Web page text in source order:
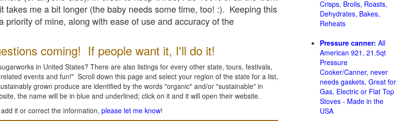
takes me a bit longer (the baby needs some time, too! :). Keeping this
priority of mine, along with ease of use and accuracy of the
coming! If people want it, I'll do it!
in United States? There are also listings for every other state, tours, festivals,
events and fun!" Scroll down this page and select your region of the state for a list,
grown produce are identified by the words "organic" and/or "sustainable" in
the name will be in blue and underlined; click on it and it will open their website.
it or correct the information, please let me know!
Crisps, Broils, Roasts,
Dehydrates, Bakes,
Reheats
Pressure canner: All
American 921, 21.5qt
Pressure
Cooker/Canner, never
needs gaskets, Great for
Gas, Electric or Flat Top
Stoves - Made in the
USA